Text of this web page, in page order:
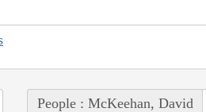
People : McKeehan, David